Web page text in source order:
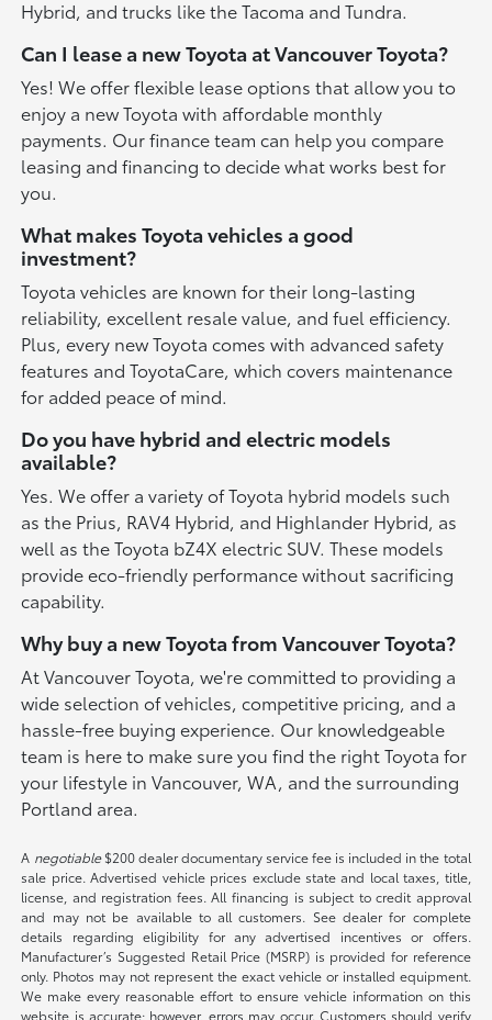
Hybrid, and trucks like the Tacoma and Tundra.
Can I lease a new Toyota at Vancouver Toyota?
Yes! We offer flexible lease options that allow you to
enjoy a new Toyota with affordable monthly
payments. Our finance team can help you compare
leasing and financing to decide what works best for
you.
What makes Toyota vehicles a good
investment?
Toyota vehicles are known for their long-lasting
reliability, excellent resale value, and fuel efficiency.
Plus, every new Toyota comes with advanced safety
features and ToyotaCare, which covers maintenance
for added peace of mind.
Do you have hybrid and electric models
available?
Yes. We offer a variety of Toyota hybrid models such
as the Prius, RAV4 Hybrid, and Highlander Hybrid, as
well as the Toyota bZ4X electric SUV. These models
provide eco-friendly performance without sacrificing
capability.
Why buy a new Toyota from Vancouver Toyota?
At Vancouver Toyota, we're committed to providing a
wide selection of vehicles, competitive pricing, and a
hassle-free buying experience. Our knowledgeable
team is here to make sure you find the right Toyota for
your lifestyle in Vancouver, WA, and the surrounding
Portland area.
A negotiable$200 dealer documentary service fee is included in the total
sale price. Advertised vehicle prices exclude state and local taxes, title,
license, and registration fees. All financing is subject to credit approval
and may not be available to all customers. See dealer for complete
details regarding eligibility for any advertised incentives or offers.
Manufacturer’s Suggested Retail Price (MSRP) is provided for reference
only. Photos may not represent the exact vehicle or installed equipment.
We make every reasonable effort to ensure vehicle information on this
website is accurate; however, errors may occur. Customers should verify